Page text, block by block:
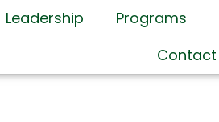
Leadership Programs
Contact